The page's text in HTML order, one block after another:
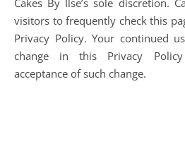
Cakes By Ilse’s sole discretion.
visitors to frequently check this
Privacy Policy. Your continued
change in this Privacy
acceptance of such change.